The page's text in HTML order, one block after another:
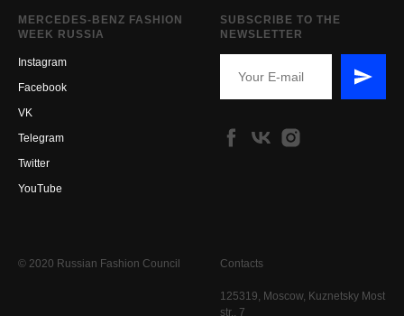
MERCEDES-BENZ FASHION
WEEK RUSSIA
Instagram
Facebook
VK
Telegram
Twitter
YouTube
SUBSCRIBE TO THE
NEWSLETTER
© 2020 Russian Fashion Council Contacts
125319, Moscow, Kuznetsky Most
str., 7